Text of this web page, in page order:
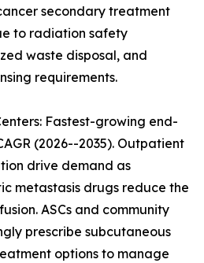
secondary treatment
to radiation safety
waste disposal, and
requirements.
Fastest-growing end-
(2026--2035). Outpatient
drive demand as
metastasis drugs reduce the
ASCs and community
prescribe subcutaneous
options to manage